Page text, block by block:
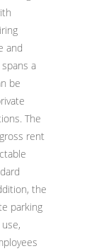
and
a
be
The
rent
the
parking